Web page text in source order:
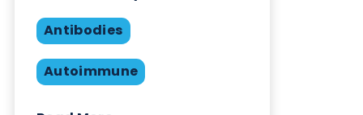
April 18th 2026
Autoimmune